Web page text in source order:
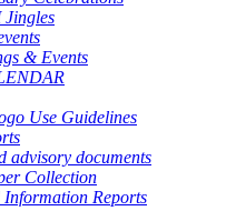
Jingles
& Events
Use Guidelines
advisory documents
Collection
Information Reports